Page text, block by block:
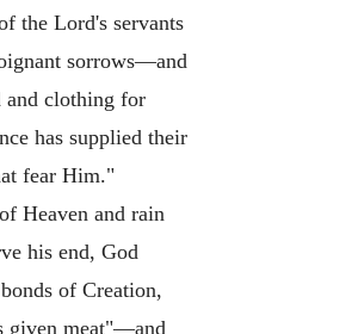
the Lord's servants
sorrows—and
and clothing for
has supplied their
fear Him."
Heaven and rain
his end, God
of Creation,
given meat"—and